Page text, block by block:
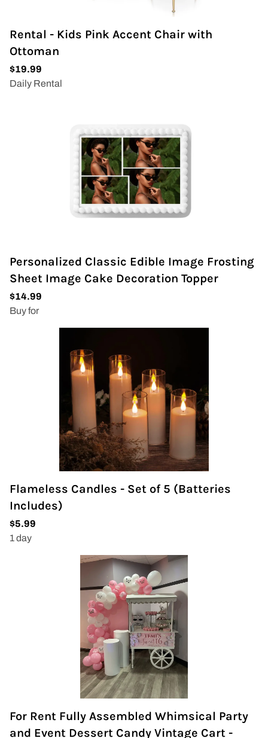
Rental - Kids Pink Accent Chair with
Ottoman
Personalized Classic Edible Image Frosting
Sheet Image Cake Decoration Topper
Flameless Candles - Set of 5 (Batteries
Includes)
For Rent Fully Assembled Whimsical Party
and Event Dessert Candy Vintage Cart -